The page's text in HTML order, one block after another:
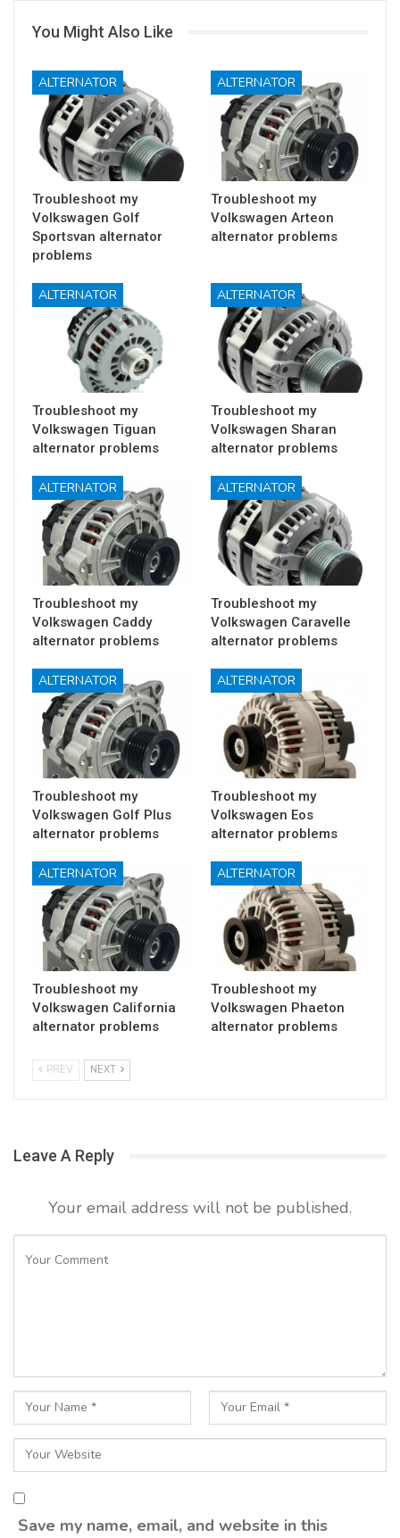
You Might Also Like
ALTERNATOR
Troubleshoot my
Volkswagen Golf
Sportsvan alternator
problems
ALTERNATOR
Troubleshoot my
Volkswagen Arteon
alternator problems
ALTERNATOR
Troubleshoot my
Volkswagen Tiguan
alternator problems
ALTERNATOR
Troubleshoot my
Volkswagen Sharan
alternator problems
ALTERNATOR
Troubleshoot my
Volkswagen Caddy
alternator problems
ALTERNATOR
Troubleshoot my
Volkswagen Caravelle
alternator problems
ALTERNATOR
Troubleshoot my
Volkswagen Golf Plus
alternator problems
ALTERNATOR
Troubleshoot my
Volkswagen Eos
alternator problems
ALTERNATOR
Troubleshoot my
Volkswagen California
alternator problems
ALTERNATOR
Troubleshoot my
Volkswagen Phaeton
alternator problems
PREV NEXT
Leave A Reply
Your email address will not be published.
Save my name, email, and website in this